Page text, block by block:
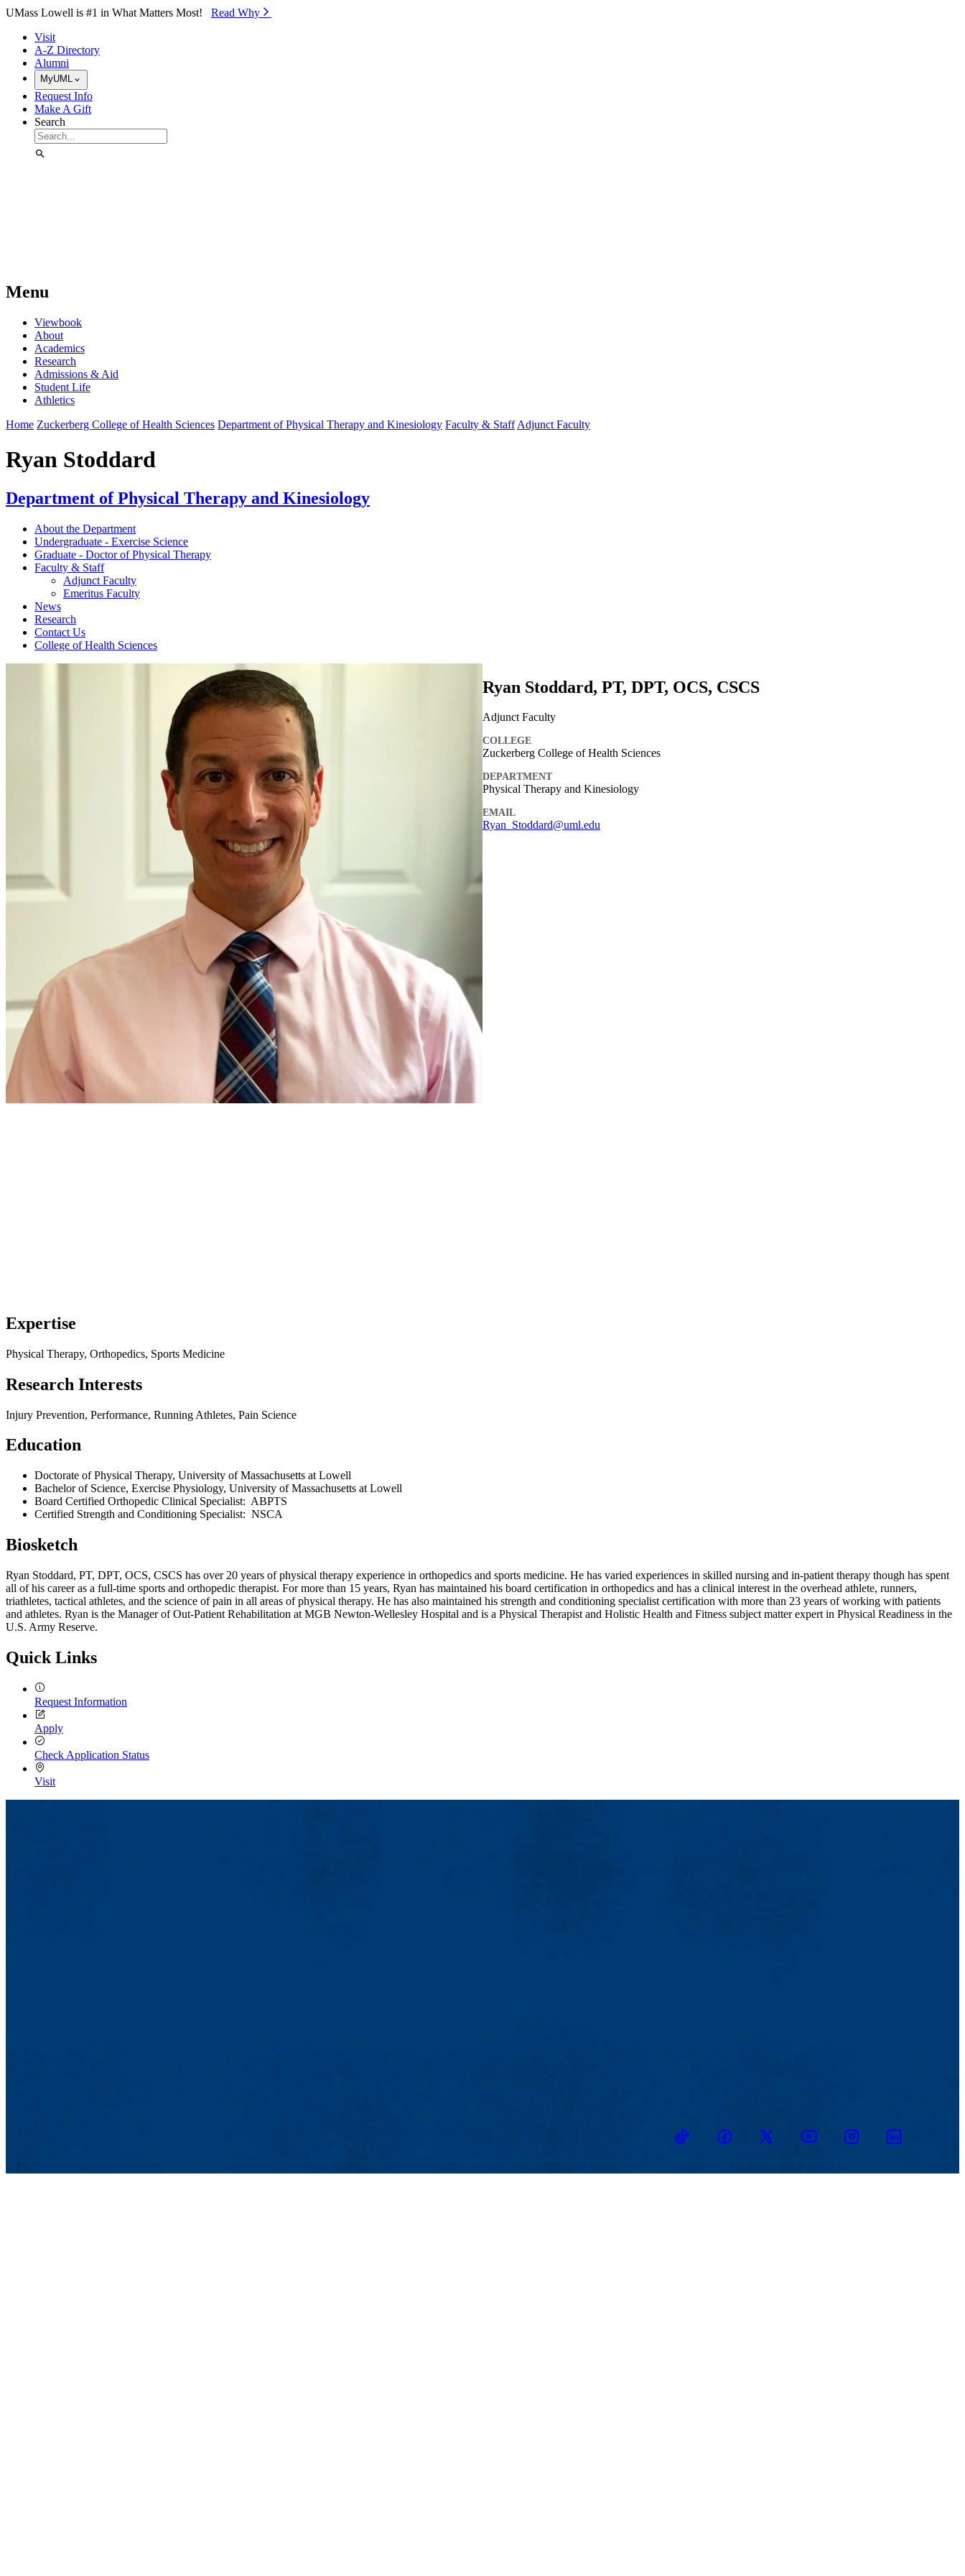
Skip to Main Content
UMass Lowell is #1 in What Matters Most! Read Why⁠
Visit
A-Z Directory
Alumni
MyUML
Request Info
Make A Gift
Search
Menu
Viewbook
About
Academics
Research
Admissions & Aid
Student Life
Athletics
Home Zuckerberg College of Health Sciences Department of Physical Therapy and Kinesiology Faculty & Staff Adjunct Faculty
Ryan Stoddard
Department of Physical Therapy and Kinesiology
About the Department
Undergraduate - Exercise Science
Graduate - Doctor of Physical Therapy
Faculty & Staff
Adjunct Faculty
Emeritus Faculty
News
Research
Contact Us
College of Health Sciences
Ryan Stoddard, PT, DPT, OCS, CSCS
Adjunct Faculty
COLLEGE
Zuckerberg College of Health Sciences
DEPARTMENT
Physical Therapy and Kinesiology
EMAIL
Ryan_Stoddard@uml.edu
Expertise
Physical Therapy, Orthopedics, Sports Medicine
Research Interests
Injury Prevention, Performance, Running Athletes, Pain Science
Education
Doctorate of Physical Therapy, University of Massachusetts at Lowell
Bachelor of Science, Exercise Physiology, University of Massachusetts at Lowell
Board Certified Orthopedic Clinical Specialist: ABPTS
Certified Strength and Conditioning Specialist: NSCA
Biosketch
Ryan Stoddard, PT, DPT, OCS, CSCS has over 20 years of physical therapy experience in orthopedics and sports medicine. He has varied experiences in skilled nursing and in-patient therapy though has spent
all of his career as a full-time sports and orthopedic therapist. For more than 15 years, Ryan has maintained his board certification in orthopedics and has a clinical interest in the overhead athlete, runners,
triathletes, tactical athletes, and the science of pain in all areas of physical therapy. He has also maintained his strength and conditioning specialist certification with more than 23 years of working with patients
and athletes. Ryan is the Manager of Out-Patient Rehabilitation at MGB Newton-Wellesley Hospital and is a Physical Therapist and Holistic Health and Fitness subject matter expert in Physical Readiness in the
U.S. Army Reserve.
Quick Links
Request Information
Apply
Check Application Status
Visit
TikTokFacebookTwitter YoutubeInstagramLinkedin